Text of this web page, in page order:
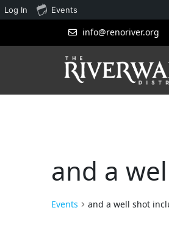
info@renoriver.org
and a
Events and a well shot
Log In Events